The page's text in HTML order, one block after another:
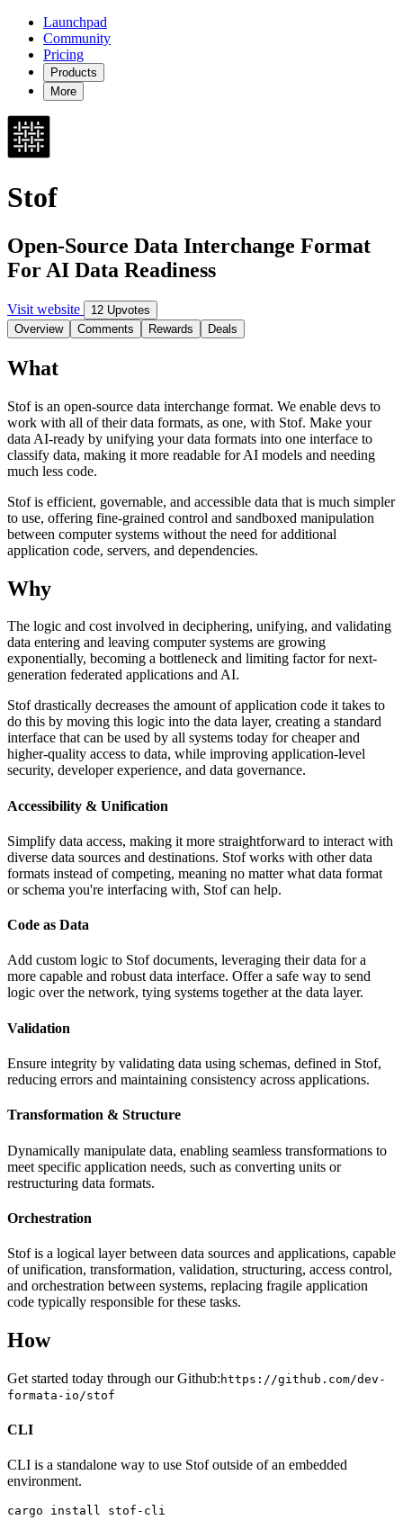
Launchpad
Community
Pricing
Products
More
Stof
Open-Source Data Interchange Format
For AI Data Readiness
Visit website
12 Upvotes
Overview
Comments Rewards Deals
What
Stof is an open-source data interchange format. We enable devs to
work with all of their data formats, as one, with Stof. Make your
data AI-ready by unifying your data formats into one interface to
classify data, making it more readable for AI models and needing
much less code.
Stof is efficient, governable, and accessible data that is much simpler
to use, offering fine-grained control and sandboxed manipulation
between computer systems without the need for additional
application code, servers, and dependencies.
Why
The logic and cost involved in deciphering, unifying, and validating
data entering and leaving computer systems are growing
exponentially, becoming a bottleneck and limiting factor for next-
generation federated applications and AI.
Stof drastically decreases the amount of application code it takes to
do this by moving this logic into the data layer, creating a standard
interface that can be used by all systems today for cheaper and
higher-quality access to data, while improving application-level
security, developer experience, and data governance.
Accessibility & Unification
Simplify data access, making it more straightforward to interact with
diverse data sources and destinations. Stof works with other data
formats instead of competing, meaning no matter what data format
or schema you're interfacing with, Stof can help.
Code as Data
Add custom logic to Stof documents, leveraging their data for a
more capable and robust data interface. Offer a safe way to send
logic over the network, tying systems together at the data layer.
Validation
Ensure integrity by validating data using schemas, defined in Stof,
reducing errors and maintaining consistency across applications.
Transformation & Structure
Dynamically manipulate data, enabling seamless transformations to
meet specific application needs, such as converting units or
restructuring data formats.
Orchestration
Stof is a logical layer between data sources and applications, capable
of unification, transformation, validation, structuring, access control,
and orchestration between systems, replacing fragile application
code typically responsible for these tasks.
How
Get started today through our Github: https://github.com/dev-
formata-io/stof
CLI
CLI is a standalone way to use Stof outside of an embedded
environment.
cargo install stof-cli